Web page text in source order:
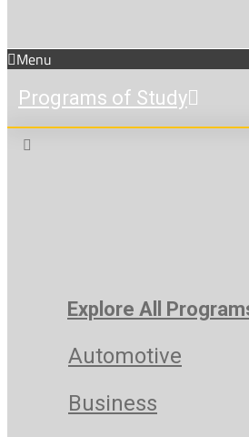
Menu
Programs of Study
Explore All
Automotive
Business